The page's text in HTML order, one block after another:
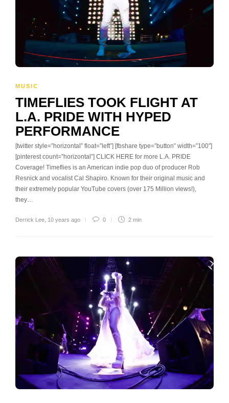
MUSIC
TIMEFLIES TOOK FLIGHT AT
L.A. PRIDE WITH HYPED
PERFORMANCE
[twitter style=”horizontal” float=”left”] [fbshare type=”button” width=”100″]
[pinterest count=”horizontal”] CLICK HERE for more L.A. PRIDE
Coverage! Timeflies is an American indie pop duo of producer Rob
Resnick and vocalist Cal Shapiro. Known for their original music and
their extremely popular YouTube covers (over 175 Million views!),
they…
Derrick Lee 10 years ago 0 2 min